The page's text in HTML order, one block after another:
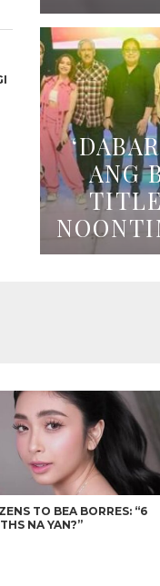
ANG
TO BEA BORRES: “6
NA YAN?”